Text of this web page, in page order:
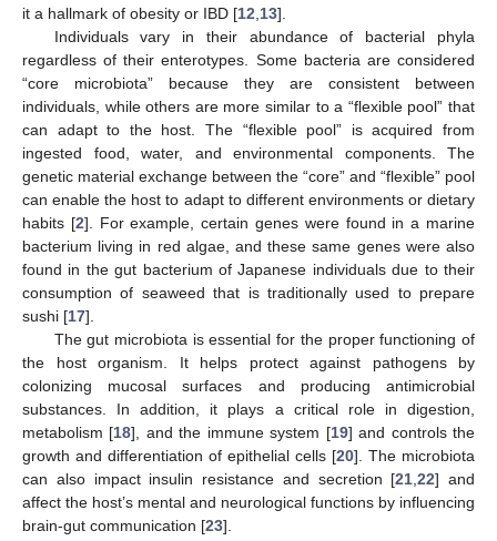
it a hallmark of obesity or IBD [12 13].
Individuals vary in their abundance of bacterial phyla
regardless of their enterotypes. Some bacteria are considered
“core microbiota” because they are consistent between
individuals, while others are more similar to a “flexible pool” that
can adapt to the host. The “flexible pool” is acquired from
ingested food, water, and environmental components. The
genetic material exchange between the “core” and “flexible” pool
can enable the host to adapt to different environments or dietary
habits [2]. For example, certain genes were found in a marine
bacterium living in red algae, and these same genes were also
found in the gut bacterium of Japanese individuals due to their
consumption of seaweed that is traditionally used to prepare
sushi [17].
The gut microbiota is essential for the proper functioning of
the host organism. It helps protect against pathogens by
colonizing mucosal surfaces and producing antimicrobial
substances. In addition, it plays a critical role in digestion,
metabolism [18], and the immune system [19] and controls the
growth and differentiation of epithelial cells [20]. The microbiota
can also impact insulin resistance and secretion [21 ,22] and
affect the host’s mental and neurological functions by influencing
brain-gut communication [23].